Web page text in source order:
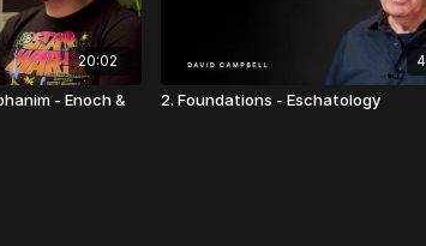
20:02
- Enoch &
2. Foundations - Eschatology